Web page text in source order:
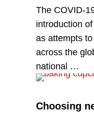
The COVID-
introduction
as attempts
across the
national …
Choosing